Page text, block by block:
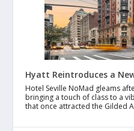
Hyatt Reintroduces a
Hotel Seville NoMad gleams
bringing a touch of class to a
that once attracted the Gilded